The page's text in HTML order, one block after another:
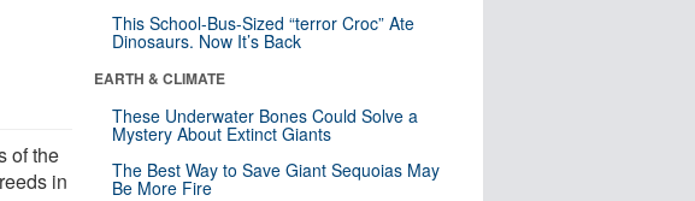
of the
in
This School-Bus-Sized “terror Croc” Ate
Dinosaurs. Now It’s Back
EARTH & CLIMATE
These Underwater Bones Could Solve a
Mystery About Extinct Giants
The Best Way to Save Giant Sequoias May
Be More Fire